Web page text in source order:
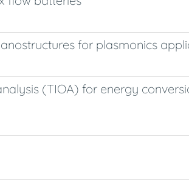
for plasmonics
(TIOA) for energy